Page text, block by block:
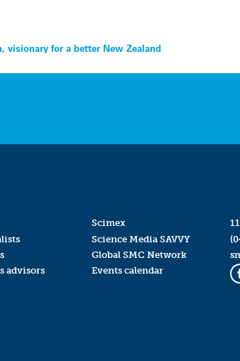
visionary for a better New Zealand
advisors
Scimex
Science Media SAVVY
Global SMC Network
Events calendar